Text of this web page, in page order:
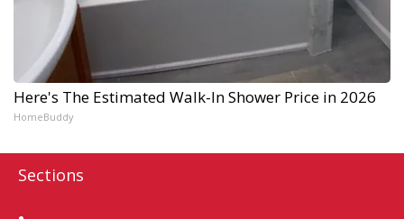
Here's The Estimated Walk-In Shower Price in 2026
HomeBuddy
Sections